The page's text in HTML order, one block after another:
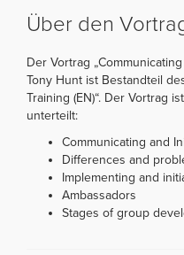
Über den
Der Vortrag
Tony Hunt ist Bestandteil
Training (EN)“. Der Vortrag
unterteilt:
Communicating and
Differences and
Implementing and
Ambassadors
Stages of group